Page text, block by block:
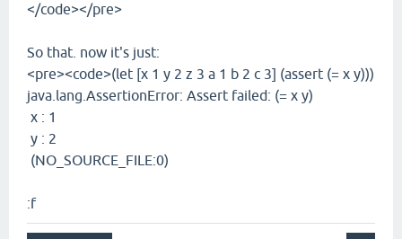
</code></pre>
So that. now it's just:
<pre><code>(let [x 1 y 2 z 3 a 1 b 2 c 3] (assert (= x y)))
java.lang.AssertionError: Assert failed: (= x y)
x : 1
y : 2
(NO_SOURCE_FILE:0)
:f